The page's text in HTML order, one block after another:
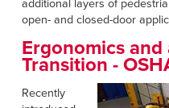
additional layers of
open- and closed-door
Ergonomics and
Transition -
Recently